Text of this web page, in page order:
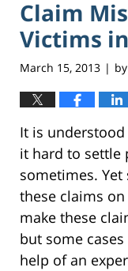
Claim
Victims
March 15, 2013 | by
It is
it hard to settle
sometimes.
these claims
make these
but some
help of an